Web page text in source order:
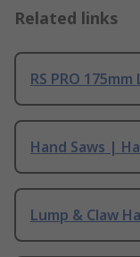
Related links
RS PRO
Hand Saws |
Lump & Claw